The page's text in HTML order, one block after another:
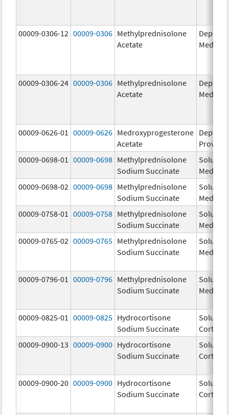
00009-0306-12 00009-0306 Methylprednisolone
Acetate
Depo-
Medrol
00009-0306-24 00009-0306 Methylprednisolone
Acetate
Depo-
Medrol
00009-0626-01 00009-0626 Medroxyprogesterone
Acetate
Depo-
Provera
00009-0698-01
00009-0698 Methylprednisolone
Sodium Succinate
Solu-
Medrol
00009-0698-02 00009-0698 Methylprednisolone
Sodium Succinate
Solu-
Medrol
00009-0758-01
00009-0758 Methylprednisolone
Sodium Succinate
Solu-
Medrol
00009-0765-02 00009-0765 Methylprednisolone
Sodium Succinate
Solu-
Medrol
00009-0796-01 00009-0796 Methylprednisolone
Sodium Succinate
Solu-
Medrol
00009-0825-01 00009-0825 Hydrocortisone
Sodium Succinate
Solu-
Cortef
00009-0900-13 00009-0900 Hydrocortisone
Sodium Succinate
Solu-
Cortef
00009-0900-20 00009-0900 Hydrocortisone
Sodium Succinate
Solu-
Cortef